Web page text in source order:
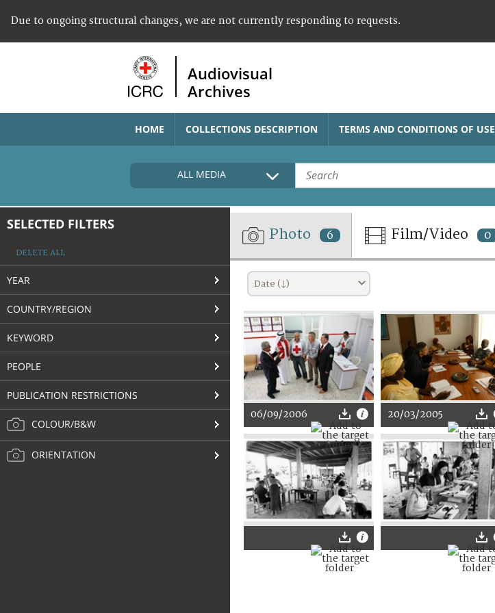
Due to ongoing structural changes, we are not currently responding to requests.
Audiovisual
Archives
HOME COLLECTIONS DESCRIPTION TERMS AND CONDITIONS OF USE
ALL MEDIA
SELECTED FILTERS
DELETE ALL
YEAR
COUNTRY/REGION
KEYWORD
PEOPLE
PUBLICATION RESTRICTIONS
COLOUR/B&W
ORIENTATION
Photo 6 Film/Video 0
Date (↓)
06/09/2006 20/03/2005